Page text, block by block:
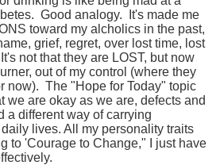
Good analogy. It's made me
toward my alcholics in the past,
grief, regret, over lost time, lost
not that they are LOST, but now
out of my control (where they
now). The "Hope for Today" topic
we are okay as we are, defects and
a different way of carrying
lives. All my personality traits
to 'Courage to Change," I just have